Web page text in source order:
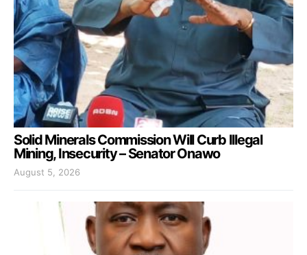
Solid Minerals Commission Will Curb Illegal
Mining, Insecurity – Senator Onawo
August 5, 2026